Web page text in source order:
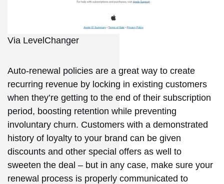
Via LevelChanger
Auto-renewal policies are a great way to create
recurring revenue by locking in existing customers
when they’re getting to the end of their subscription
period, boosting retention while preventing
involuntary churn. Customers with a demonstrated
history of loyalty to your brand can be given
discounts and other special offers as well to
sweeten the deal – but in any case, make sure your
renewal process is properly communicated to